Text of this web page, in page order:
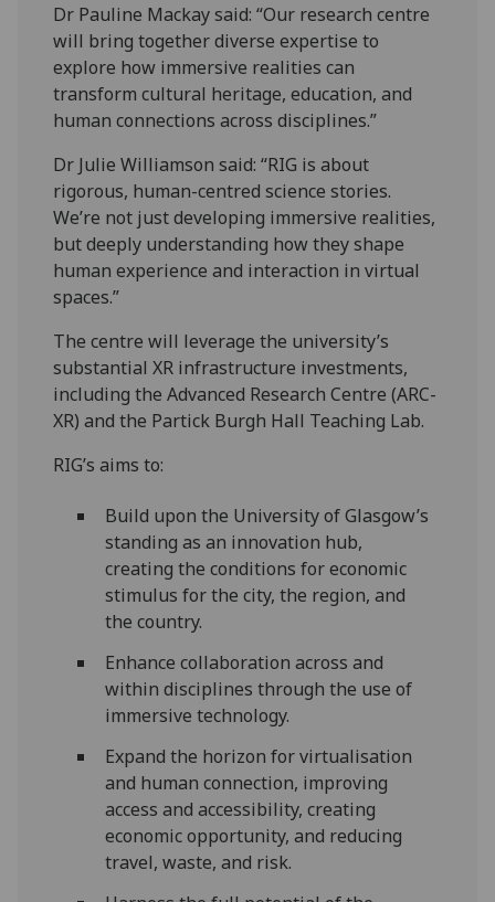
Dr Pauline Mackay said: “Our research centre
will bring together diverse expertise to
explore how immersive realities can
transform cultural heritage, education, and
human connections across disciplines.”
Dr Julie Williamson said: “RIG is about
rigorous, human-centred science stories.
We’re not just developing immersive realities,
but deeply understanding how they shape
human experience and interaction in virtual
spaces.”
The centre will leverage the university’s
substantial XR infrastructure investments,
including the Advanced Research Centre (ARC-
XR) and the Partick Burgh Hall Teaching Lab.
RIG’s aims to:
Build upon the University of Glasgow’s
standing as an innovation hub,
creating the conditions for economic
stimulus for the city, the region, and
the country.
Enhance collaboration across and
within disciplines through the use of
immersive technology.
Expand the horizon for virtualisation
and human connection, improving
access and accessibility, creating
economic opportunity, and reducing
travel, waste, and risk.